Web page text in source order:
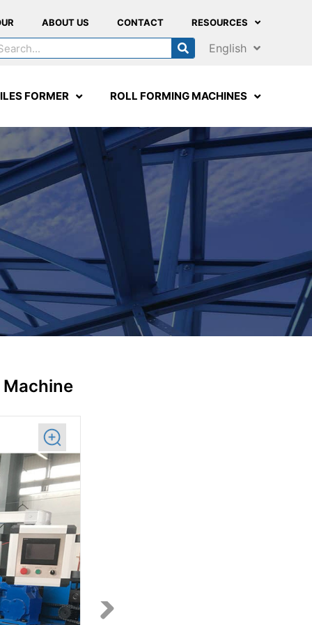
ABOUT US CONTACT RESOURCES
English
FORMER ROLL FORMING MACHINES
Machine